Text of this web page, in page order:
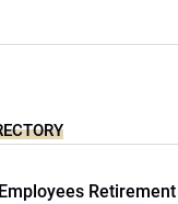
Retirement